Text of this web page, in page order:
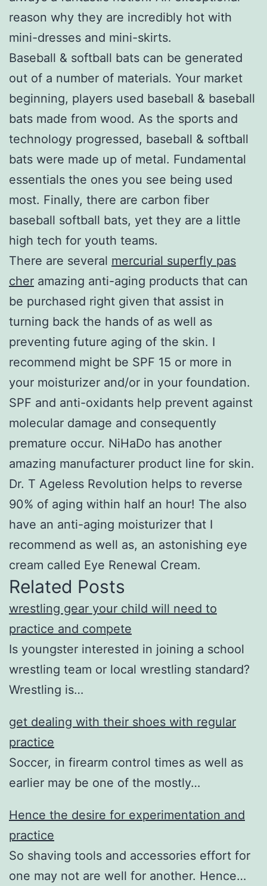
reason why they are incredibly hot with
mini-dresses and mini-skirts.
Baseball & softball bats can be generated
out of a number of materials. Your market
beginning, players used baseball & baseball
bats made from wood. As the sports and
technology progressed, baseball & softball
bats were made up of metal. Fundamental
essentials the ones you see being used
most. Finally, there are carbon fiber
baseball softball bats, yet they are a little
high tech for youth teams.
There are several mercurial superfly pas
cher amazing anti-aging products that can
be purchased right given that assist in
turning back the hands of as well as
preventing future aging of the skin. I
recommend might be SPF 15 or more in
your moisturizer and/or in your foundation.
SPF and anti-oxidants help prevent against
molecular damage and consequently
premature occur. NiHaDo has another
amazing manufacturer product line for skin.
Dr. T Ageless Revolution helps to reverse
90% of aging within half an hour! The also
have an anti-aging moisturizer that I
recommend as well as, an astonishing eye
cream called Eye Renewal Cream.
Related Posts
wrestling gear your child will need to
practice and compete
Is youngster interested in joining a school
wrestling team or local wrestling standard?
Wrestling is…
get dealing with their shoes with regular
practice
Soccer, in firearm control times as well as
earlier may be one of the mostly…
Hence the desire for experimentation and
practice
So shaving tools and accessories effort for
one may not are well for another. Hence…